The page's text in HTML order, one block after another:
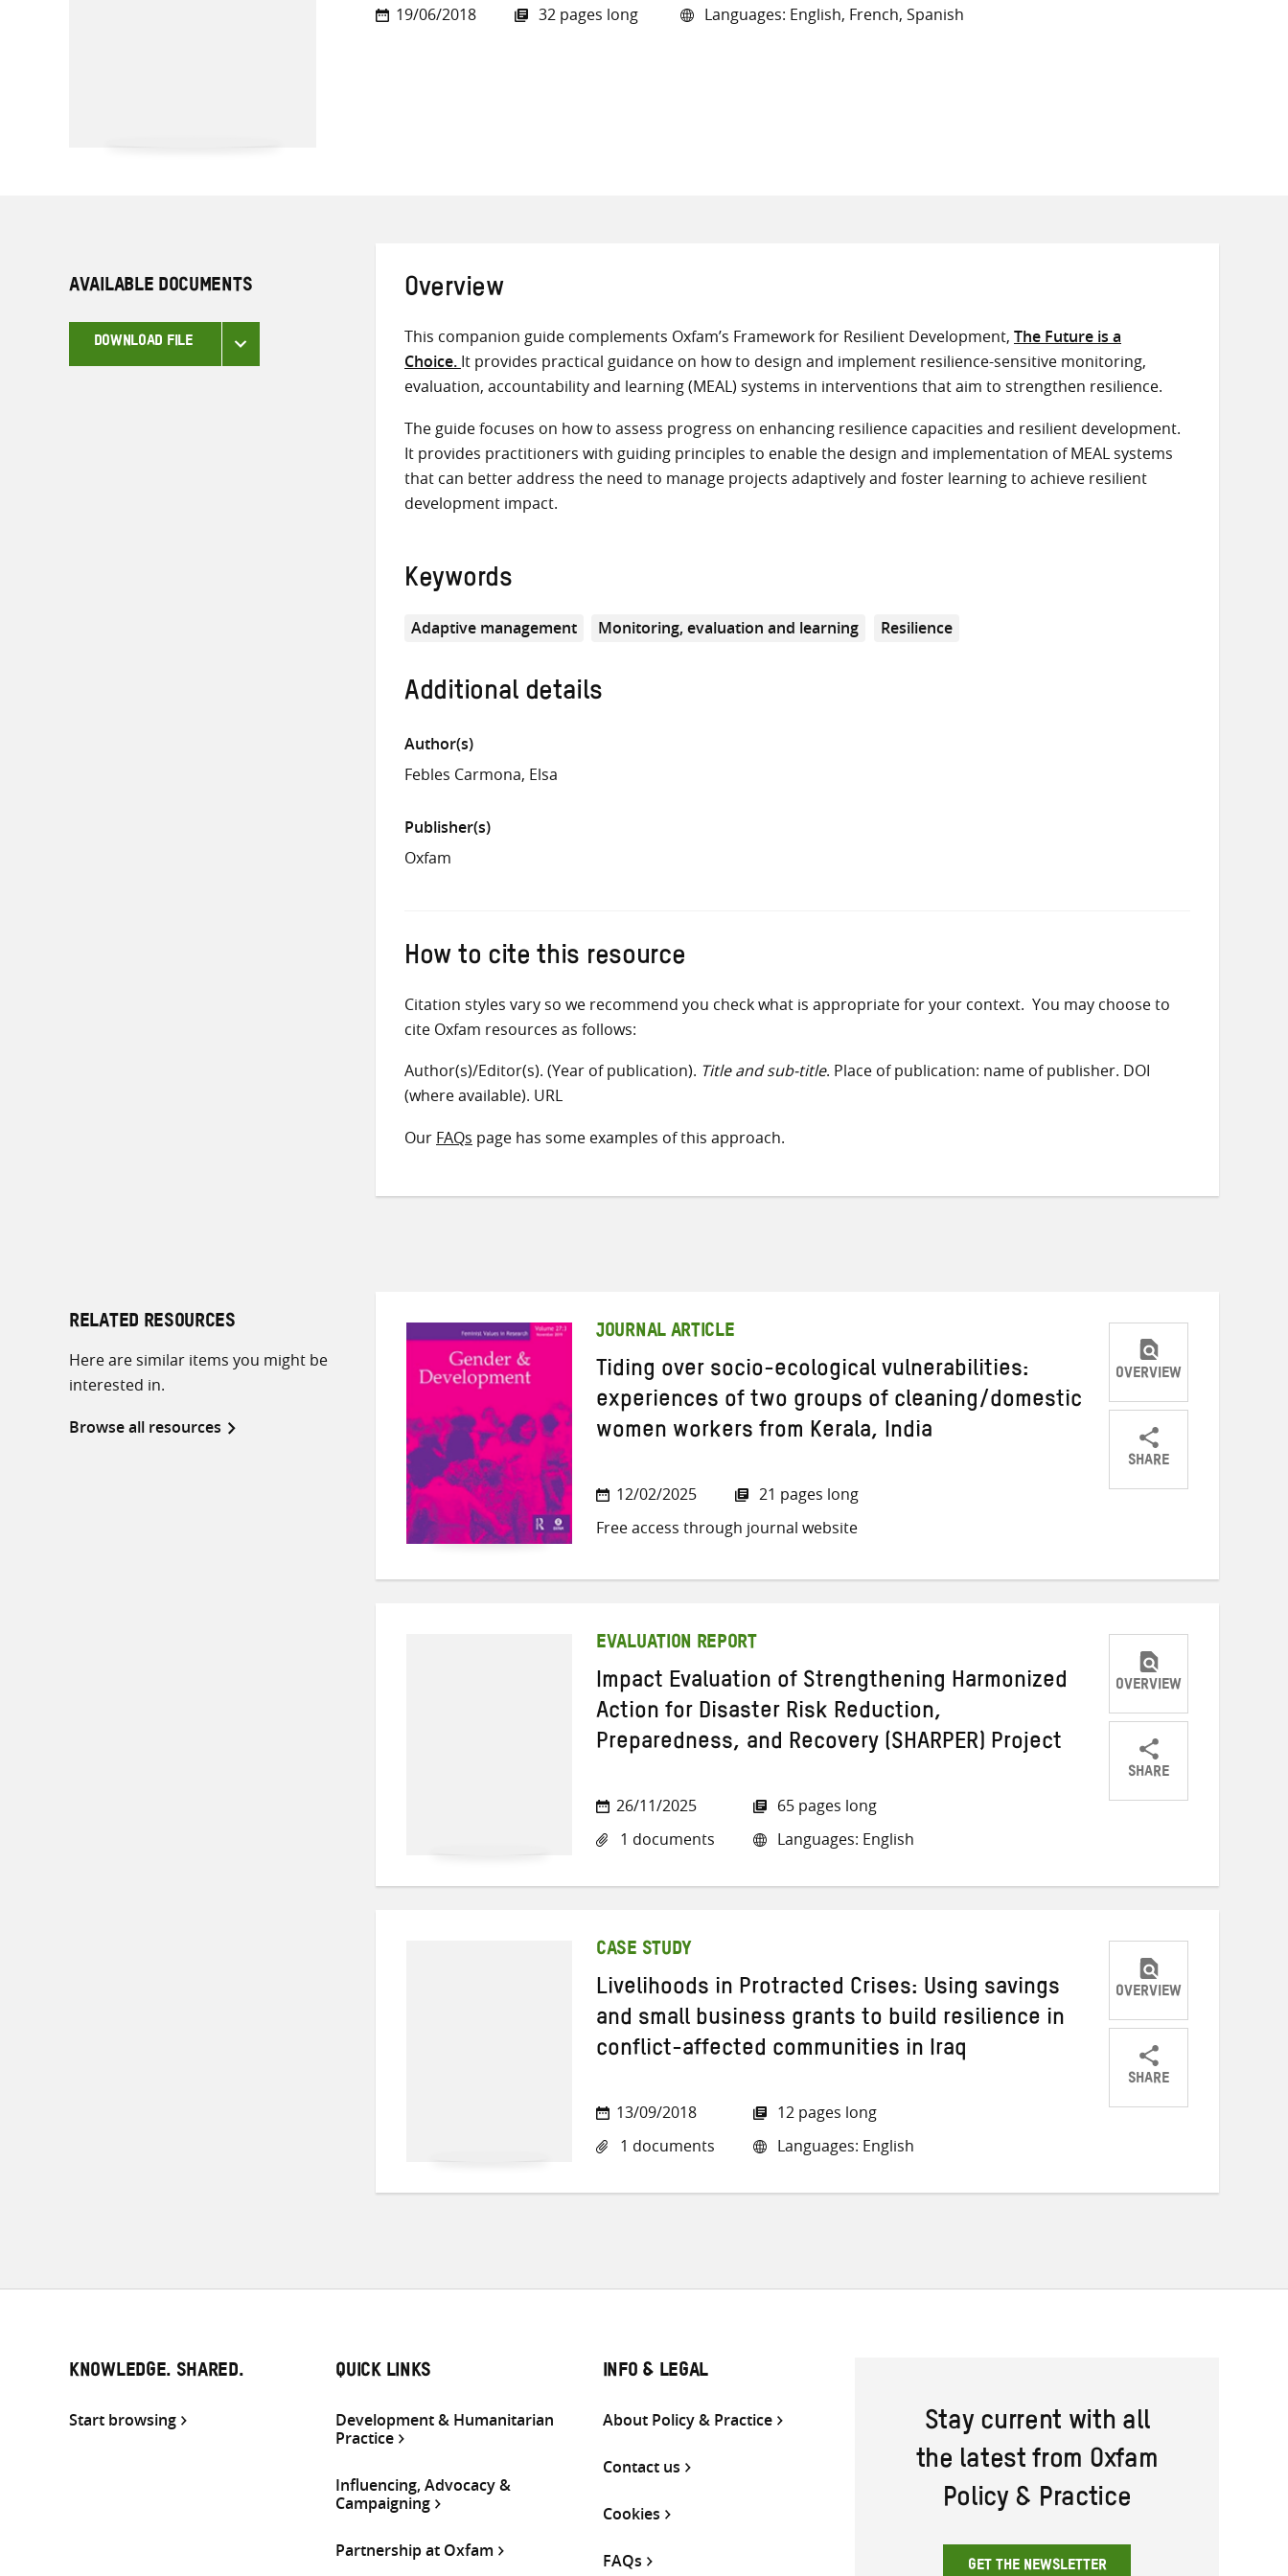
19/06/2018 32 pages long Languages: English, French, Spanish
AVAILABLE DOCUMENTS
DOWNLOAD FILE
Overview
This companion guide complements Oxfam’s Framework for Resilient Development, The Future is a
Choice. It provides practical guidance on how to design and implement resilience-sensitive monitoring,
evaluation, accountability and learning (MEAL) systems in interventions that aim to strengthen resilience.
The guide focuses on how to assess progress on enhancing resilience capacities and resilient development.
It provides practitioners with guiding principles to enable the design and implementation of MEAL systems
that can better address the need to manage projects adaptively and foster learning to achieve resilient
development impact.
Keywords
Adaptive management Monitoring, evaluation and learning Resilience
Additional details
Author(s)
Febles Carmona, Elsa
Publisher(s)
Oxfam
How to cite this resource
Citation styles vary so we recommend you check what is appropriate for your context. You may choose to
cite Oxfam resources as follows:
Author(s)/Editor(s). (Year of publication). Title and sub-title. Place of publication: name of publisher. DOI
(where available). URL
Our FAQs page has some examples of this approach.
RELATED RESOURCES
Here are similar items you might be
interested in.
Browse all resources
JOURNAL ARTICLE
Tiding over socio-ecological vulnerabilities:
experiences of two groups of cleaning/domestic
women workers from Kerala, India
12/02/2025
21 pages long
Free access through journal website
OVERVIEW
SHARE
ShareShareShare
EVALUATION REPORT
Impact Evaluation of ​Strengthening Harmonized
Action for Disaster Risk Reduction,
Preparedness, and Recovery (SHARPER) Project
26/11/2025
1 documents
65 pages long
Languages: English
OVERVIEW
SHARE
ShareShareShare
CASE STUDY
Livelihoods in Protracted Crises: Using savings
and small business grants to build resilience in
conflict-affected communities in Iraq
13/09/2018
1 documents
12 pages long
Languages: English
OVERVIEW
SHARE
ShareShareShare
KNOWLEDGE. SHARED.
Start browsing
QUICK LINKS
Development & Humanitarian
Practice
Influencing, Advocacy &
Campaigning
Partnership at Oxfam
INFO & LEGAL
About Policy & Practice
Contact us
Cookies
FAQs
Stay current with all
the latest from Oxfam
Policy & Practice
GET THE NEWSLETTER